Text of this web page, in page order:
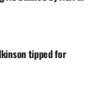
tipped for